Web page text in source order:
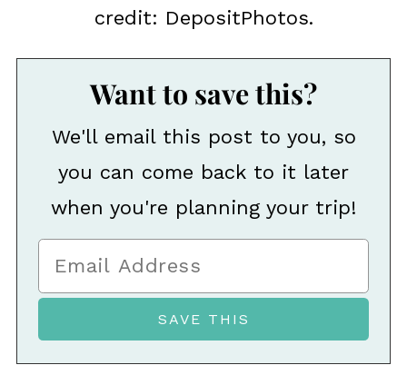
credit: DepositPhotos.
Want to save this?
We'll email this post to you, so
you can come back to it later
when you're planning your trip!